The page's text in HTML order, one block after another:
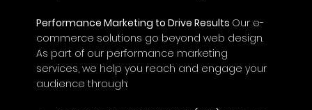
Performance Marketing to Drive Results Our e-
commerce solutions go beyond web design.
As part of our performance marketing
services, we help you reach and engage your
audience through: